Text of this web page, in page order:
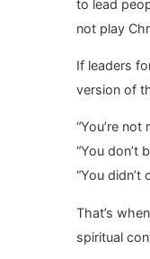
to lead
not play
If leaders
version of
“You’re not
“You don’t
“You didn’t
That’s
spiritual